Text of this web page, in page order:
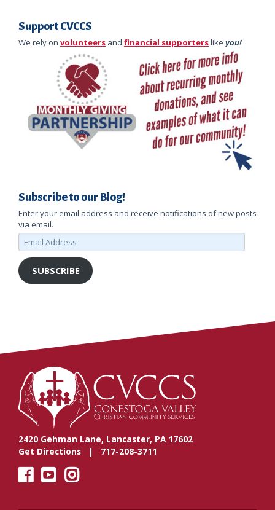
Support CVCCS
We rely on volunteers and financial supporterslike you!
Subscribe to our Blog!
Enter your email address and receive notifications of new posts
via email.
Email
Address
SUBSCRIBE
2420 Gehman Lane, Lancaster, PA 17602
Get Directions | 717-208-3711